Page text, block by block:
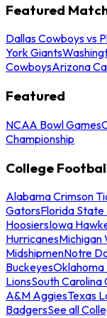
Featured
Dallas Cowboys vs
York Giants
CowboysArizona
Featured
NCAA Bowl Games
Championship
College
Alabama Crimson
GatorsFlorida State
HoosiersIowa
HurricanesMichigan
MidshipmenNotre
BuckeyesOklahoma
LionsSouth Carolina
A&M AggiesTexas
BadgersSee all